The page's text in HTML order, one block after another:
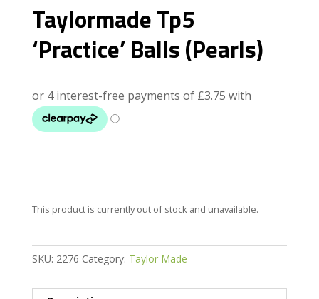
Taylormade Tp5
‘Practice’ Balls (Pearls)
This product is currently out of stock and unavailable.
SKU: 2276 Category: Taylor Made